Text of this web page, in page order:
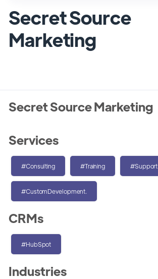
Secret Source
Marketing
Secret Source Marketing
Services
#Consulting #Training #Support
#CustomDevelopment.
CRMs
#HubSpot
Industries